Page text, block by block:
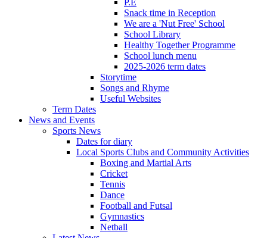
Snack time in Reception
We are a 'Nut Free' School
School Library
Healthy Together Programme
School lunch menu
2025-2026 term dates
Storytime
Songs and Rhyme
Useful Websites
Term Dates
News and Events
Sports News
Dates for diary
Local Sports Clubs and Community Activities
Boxing and Martial Arts
Cricket
Tennis
Dance
Football and Futsal
Gymnastics
Netball